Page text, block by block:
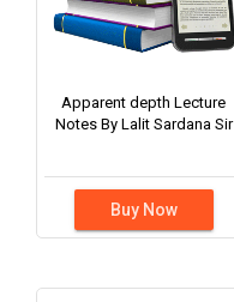
Apparent depth Lecture
Notes By Lalit Sardana Sir
Buy Now